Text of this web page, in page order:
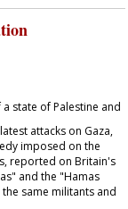
state of Palestine and
attacks on Gaza,
imposed on the
reported on Britain's
and the "Hamas
same militants and